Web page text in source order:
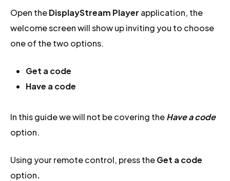
Open theDisplayStream Player application, the
welcome screen will show up inviting you to choose
one of the two options.
Get a code
Have a code
In this guide we will not be covering theHave a code
option.
Using your remote control, press theGet a code
option.